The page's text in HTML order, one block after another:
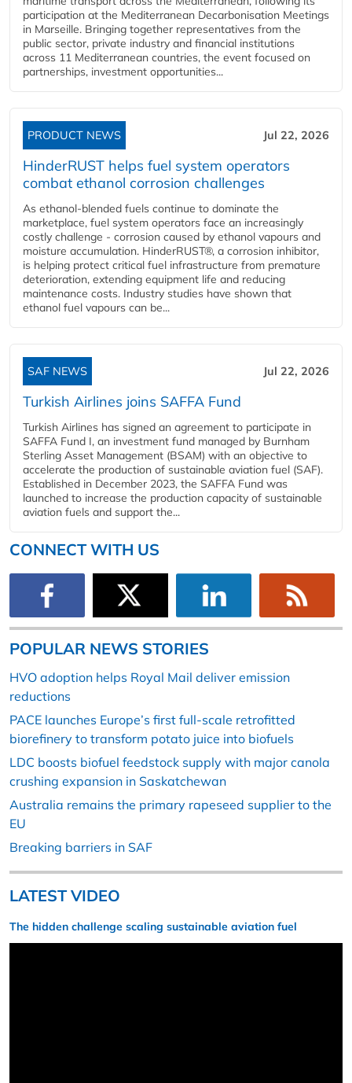
participation at the Mediterranean Decarbonisation Meetings
in Marseille. Bringing together representatives from the
public sector, private industry and financial institutions
across 11 Mediterranean countries, the event focused on
partnerships, investment opportunities...
PRODUCT NEWS Jul 22, 2026
HinderRUST helps fuel system operators
combat ethanol corrosion challenges
As ethanol-blended fuels continue to dominate the
marketplace, fuel system operators face an increasingly
costly challenge - corrosion caused by ethanol vapours and
moisture accumulation. HinderRUST®, a corrosion inhibitor,
is helping protect critical fuel infrastructure from premature
deterioration, extending equipment life and reducing
maintenance costs. Industry studies have shown that
ethanol fuel vapours can be...
SAF NEWS Jul 22, 2026
Turkish Airlines joins SAFFA Fund
Turkish Airlines has signed an agreement to participate in
SAFFA Fund I, an investment fund managed by Burnham
Sterling Asset Management (BSAM) with an objective to
accelerate the production of sustainable aviation fuel (SAF).
Established in December 2023, the SAFFA Fund was
launched to increase the production capacity of sustainable
aviation fuels and support the...
CONNECT WITH US
POPULAR NEWS STORIES
HVO adoption helps Royal Mail deliver emission
reductions
PACE launches Europe’s first full-scale retrofitted
biorefinery to transform potato juice into biofuels
LDC boosts biofuel feedstock supply with major canola
crushing expansion in Saskatchewan
Australia remains the primary rapeseed supplier to the
EU
Breaking barriers in SAF
LATEST VIDEO
The hidden challenge scaling sustainable aviation fuel